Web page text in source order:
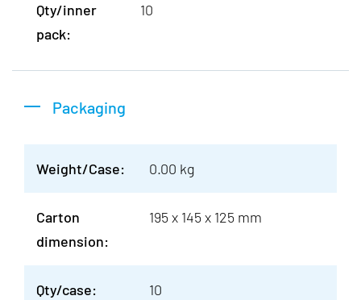
Qty/inner
pack:
10
Packaging
Weight/Case: 0.00 kg
Carton
dimension:
195 x 145 x 125 mm
Qty/case: 10